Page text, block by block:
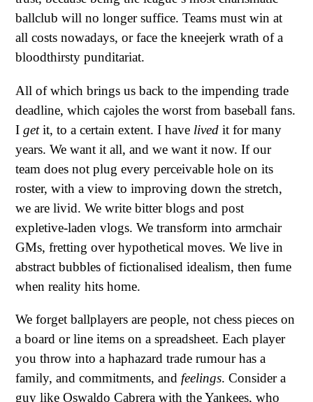
ballclub will no longer suffice. Teams must win at
all costs nowadays, or face the kneejerk wrath of a
bloodthirsty punditariat.
All of which brings us back to the impending trade
deadline, which cajoles the worst from baseball fans.
I getit, to a certain extent. I have lived it for many
years. We want it all, and we want it now. If our
team does not plug every perceivable hole on its
roster, with a view to improving down the stretch,
we are livid. We write bitter blogs and post
expletive-laden vlogs. We transform into armchair
GMs, fretting over hypothetical moves. We live in
abstract bubbles of fictionalised idealism, then fume
when reality hits home.
We forget ballplayers are people, not chess pieces on
a board or line items on a spreadsheet. Each player
you throw into a haphazard trade rumour has a
family, and commitments, and feelings. Consider a
guy like Oswaldo Cabrera with the Yankees, who